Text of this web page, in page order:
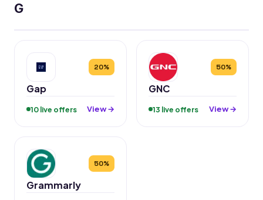
G
20%
Gap
10 live offers View →
50%
GNC
13 live offers View →
50%
Grammarly